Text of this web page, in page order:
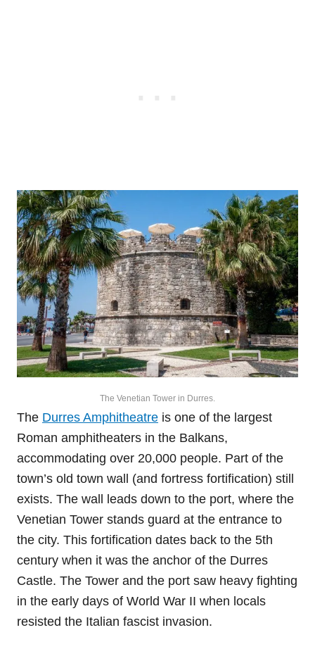
The Venetian Tower in Durres.
The Durres Amphitheatre is one of the largest
Roman amphitheaters in the Balkans,
accommodating over 20,000 people. Part of the
town’s old town wall (and fortress fortification) still
exists. The wall leads down to the port, where the
Venetian Tower stands guard at the entrance to
the city. This fortification dates back to the 5th
century when it was the anchor of the Durres
Castle. The Tower and the port saw heavy fighting
in the early days of World War II when locals
resisted the Italian fascist invasion.